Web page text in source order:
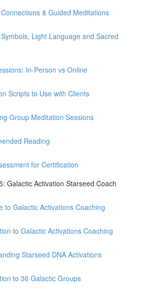
& Guided Meditations
Light Language and Sacred
In-Person vs Online
Scripts to Use with Clients
Group Meditation Sessions
Reading
for Certification
Galactic Activation Starseed Coach
to Galactic Activations Coaching
to Galactic Activations Coaching
Starseed DNA Activations
to 36 Galactic Groups